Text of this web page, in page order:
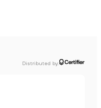
Distributed by: